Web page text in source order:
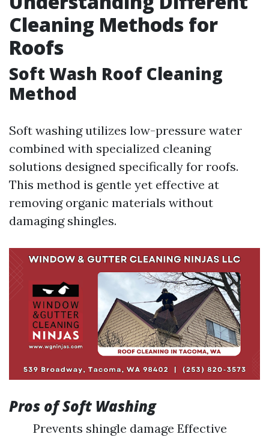
Cleaning Methods for
Roofs
Soft Wash Roof Cleaning
Method
Soft washing utilizes low-pressure water
combined with specialized cleaning
solutions designed specifically for roofs.
This method is gentle yet effective at
removing organic materials without
damaging shingles.
Pros of Soft Washing
Prevents shingle damage Effective